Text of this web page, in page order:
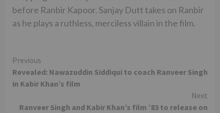
before Ranbir Kapoor. Sanjay Dutt takes on Ranbir
as he plays a ruthless, merciless villain in the film.
Continue
Reading
Previous
Revealed: Nawazuddin Siddiqui to coach Ranveer Singh
in Kabir Khan’s film
Next
Ranveer Singh and Kabir Khan’s film ’83 to release on